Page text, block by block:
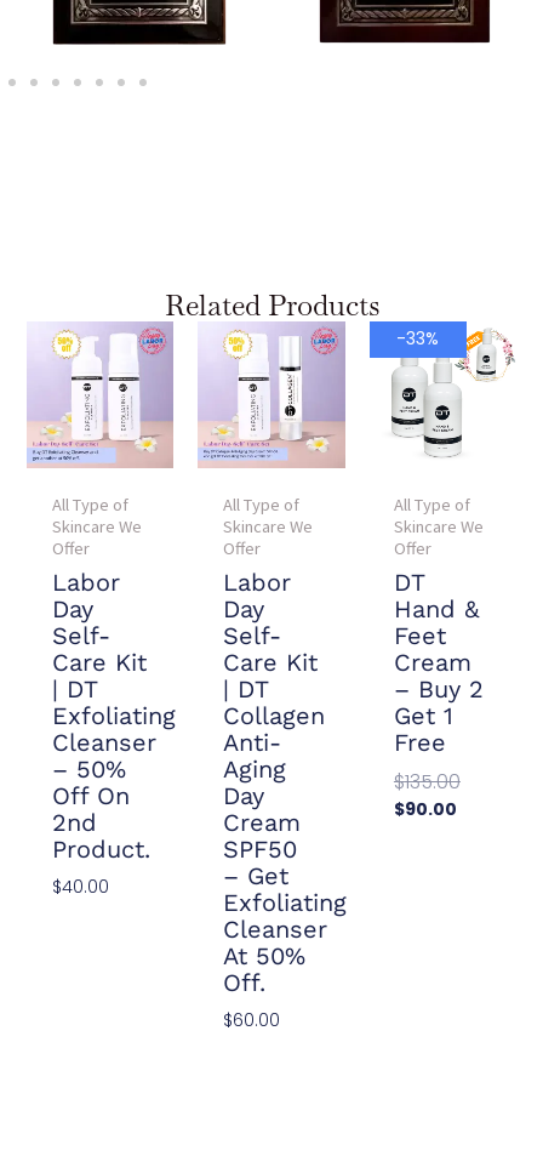
Related Products
All Type of
Skincare We
Offer
Labor
Day
Self-
Care Kit
| DT
Exfoliating
Cleanser
– 50%
Off On
2nd
Product.
$40.00
All Type of
Skincare We
Offer
Labor
Day
Self-
Care Kit
| DT
Collagen
Anti-
Aging
Day
Cream
SPF50
– Get
Exfoliating
Cleanser
At 50%
Off.
$60.00
-33%
All Type of
Skincare We
Offer
DT
Hand &
Feet
Cream
– Buy 2
Get 1
Free
$135.00
Original
price
was:
$90.00
Current
price
is: